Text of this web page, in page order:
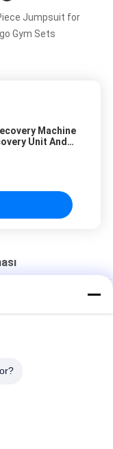
Jumpsuit for
Gym Sets
Machine
Unit And
freon dolgu